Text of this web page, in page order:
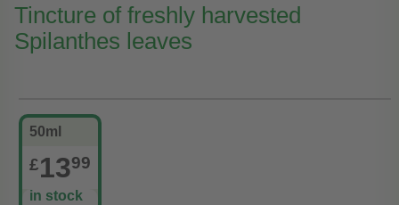
Tincture of freshly harvested
Spilanthes leaves
50ml
£1399
in stock